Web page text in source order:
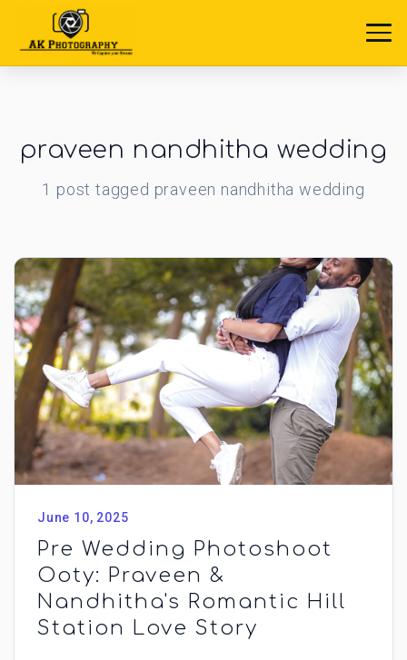
praveen nandhitha wedding
1 post tagged praveen nandhitha wedding
June 10, 2025
Pre Wedding Photoshoot
Ooty: Praveen &
Nandhitha's Romantic Hill
Station Love Story